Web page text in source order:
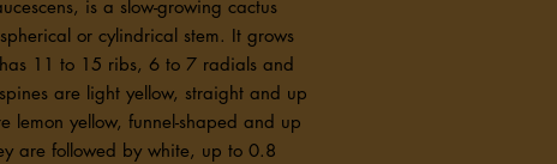
is a slow-growing cactus
or cylindrical stem. It grows
11 to 15 ribs, 6 to 7 radials and
are light yellow, straight and up
lemon yellow, funnel-shaped and up
are followed by white, up to 0.8